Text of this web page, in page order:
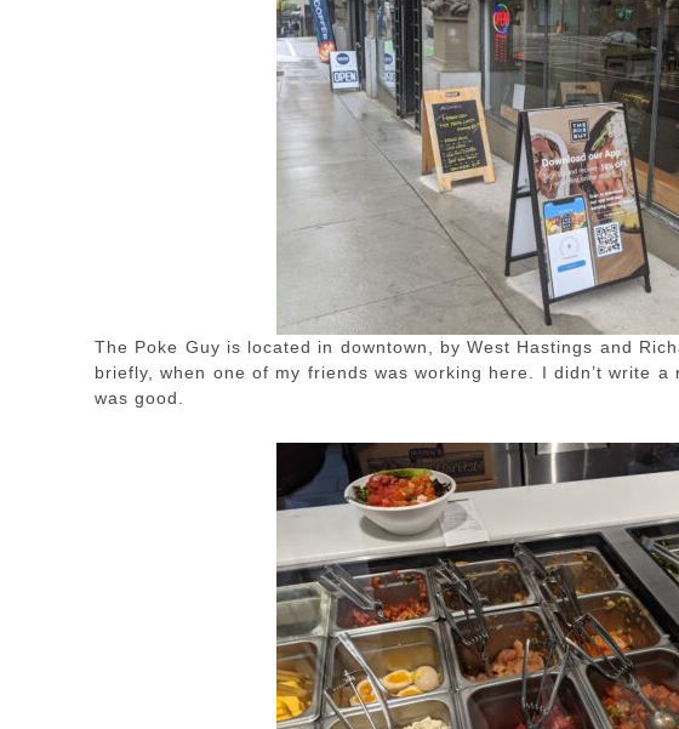
The Poke Guy is located in downtown, by West Hastings and
briefly, when one of my friends was working here. I didn’t write
was good.